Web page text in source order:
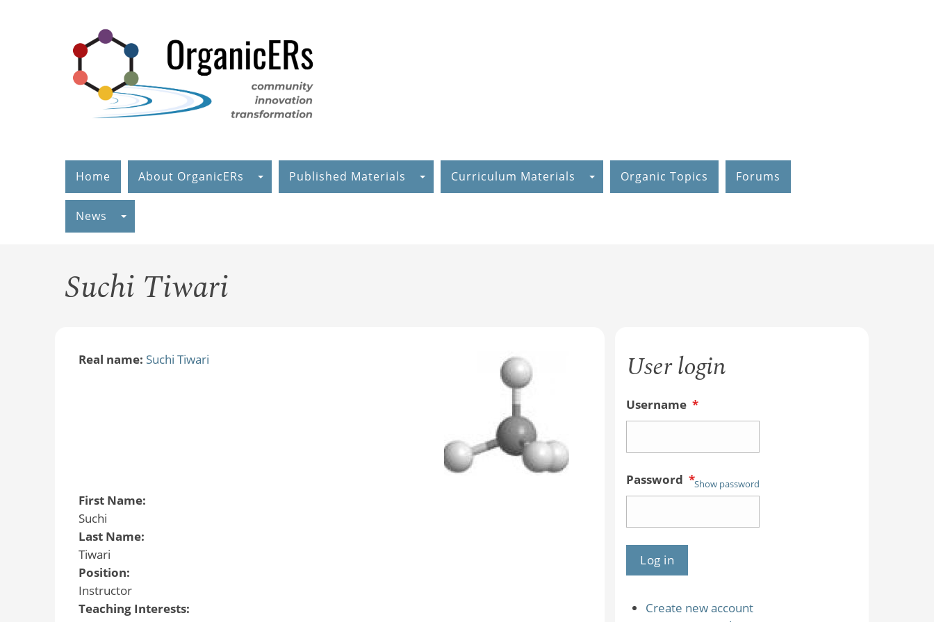
Home About OrganicERs Published Materials Curriculum Materials Organic Topics Forums
News
Suchi Tiwari
Real name: Suchi Tiwari
First Name:
Suchi
Last Name:
Tiwari
Position:
Instructor
Teaching Interests:
User login
Username *
Password *Show password
Create new account